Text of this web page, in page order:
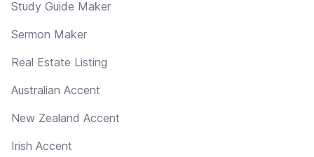
Study Guide Maker
Sermon Maker
Real Estate Listing
Australian Accent
New Zealand Accent
Irish Accent